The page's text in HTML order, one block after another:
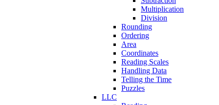
Multiplication
Division
Rounding
Ordering
Area
Coordinates
Reading Scales
Handling Data
Telling the Time
Puzzles
LLC